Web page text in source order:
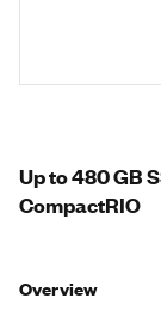
Up to 480 GB
CompactRIO
Overview